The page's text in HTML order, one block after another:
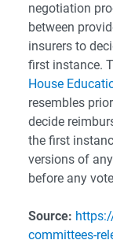
negotiation
between
insurers to
first instance.
House
resembles
decide
the first
versions of
before any
Source:
committees-